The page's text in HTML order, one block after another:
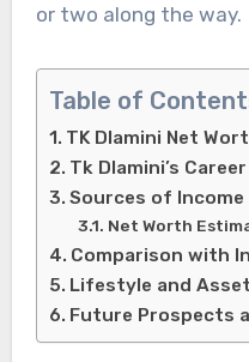
or two along the way.
Table of
TK Dlamini Net
Tk Dlamini’s
Sources of Income
Net Worth
Comparison with
Lifestyle and
Future Prospects